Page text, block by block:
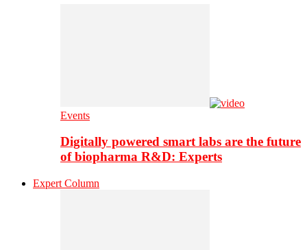
Events
Digitally powered smart labs are the future
of biopharma R&D: Experts
Expert Column